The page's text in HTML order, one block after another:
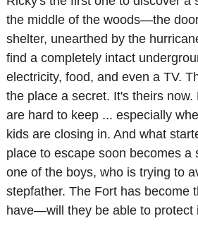
the middle of the woods—the
shelter, unearthed by the
find a completely intact
electricity, food, and even a TV.
the place a secret. It's theirs
are hard to keep ... especially
kids are closing in. And what
place to escape soon becomes a
one of the boys, who is trying to
stepfather. The Fort has become
have—will they be able to protect